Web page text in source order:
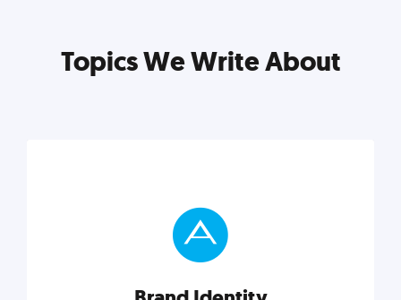
Topics We Write About